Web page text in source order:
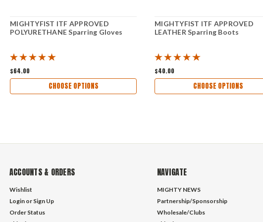
MIGHTYFIST ITF APPROVED
POLYURETHANE Sparring Gloves
$64.00
CHOOSE OPTIONS
MIGHTYFIST ITF APPROVED
LEATHER Sparring Boots
$40.00
CHOOSE OPTIONS
ACCOUNTS & ORDERS
Wishlist
Login or Sign Up
Order Status
NAVIGATE
MIGHTY NEWS
Partnership/Sponsorship
Wholesale/Clubs